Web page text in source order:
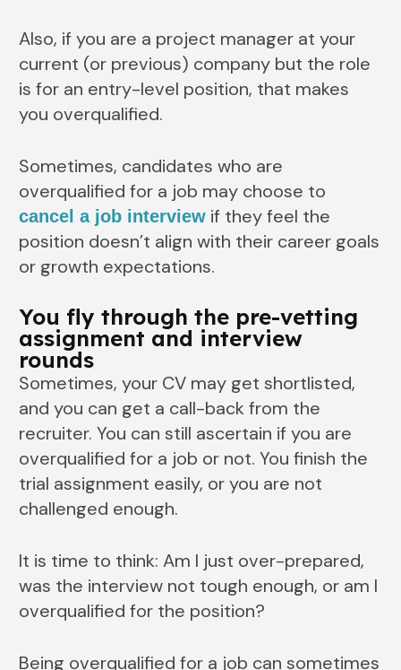
Also, if you are a project manager at your
current (or previous) company but the role
is for an entry-level position, that makes
you overqualified.
Sometimes, candidates who are
overqualified for a job may choose to
cancel a job interview if they feel the
position doesn’t align with their career goals
or growth expectations.
You fly through the pre-vetting
assignment and interview
rounds
Sometimes, your CV may get shortlisted,
and you can get a call-back from the
recruiter. You can still ascertain if you are
overqualified for a job or not. You finish the
trial assignment easily, or you are not
challenged enough.
It is time to think: Am I just over-prepared,
was the interview not tough enough, or am I
overqualified for the position?
Being overqualified for a job can sometimes